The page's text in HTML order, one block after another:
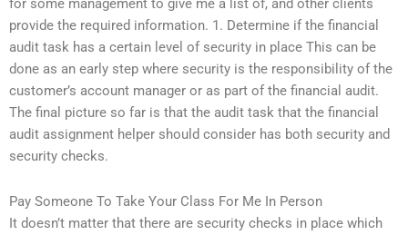
for some management to give me a list of, and other clients
provide the required information. 1. Determine if the financial
audit task has a certain level of security in place This can be
done as an early step where security is the responsibility of the
customer’s account manager or as part of the financial audit.
The final picture so far is that the audit task that the financial
audit assignment helper should consider has both security and
security checks.
Pay Someone To Take Your Class For Me In Person
It doesn’t matter that there are security checks in place which